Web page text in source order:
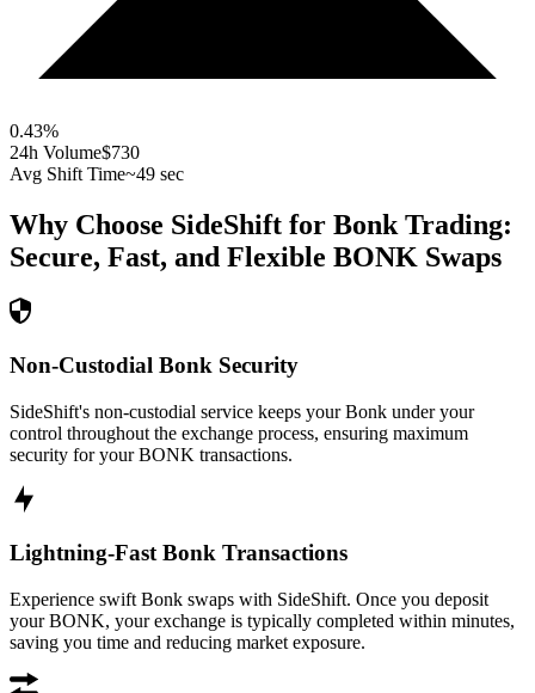
0.43%
24h Volume$730
Avg Shift Time~49 sec
Why Choose SideShift for Bonk Trading:
Secure, Fast, and Flexible BONK Swaps
Non-Custodial Bonk Security
SideShift's non-custodial service keeps your Bonk under your
control throughout the exchange process, ensuring maximum
security for your BONK transactions.
Lightning-Fast Bonk Transactions
Experience swift Bonk swaps with SideShift. Once you deposit
your BONK, your exchange is typically completed within minutes,
saving you time and reducing market exposure.